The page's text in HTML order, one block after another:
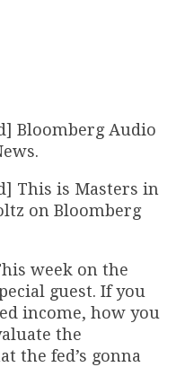
Bloomberg Audio
This is Masters in
on Bloomberg
week on the
guest. If you
income, how you
the
the fed’s gonna